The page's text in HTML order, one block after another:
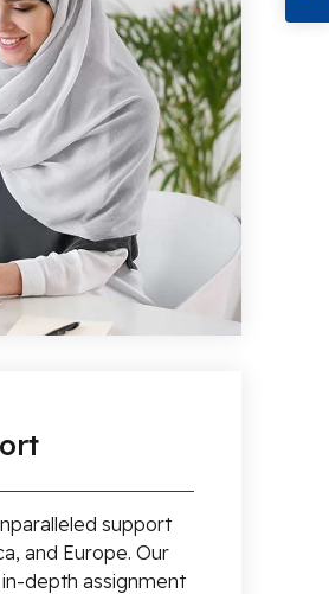
support
and Europe. Our
depth assignment